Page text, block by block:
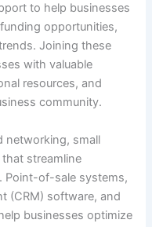
to help businesses
opportunities,
Joining these
with valuable
resources, and
community.
networking, small
streamline
Point-of-sale systems,
(CRM) software, and
businesses optimize